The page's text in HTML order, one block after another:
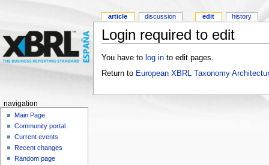
Login required to edit
You have to log into edit pages.
Return to European XBRL Taxonomy
article discussion edit history
navigation
Main Page
Community portal
Current events
Recent changes
Random page